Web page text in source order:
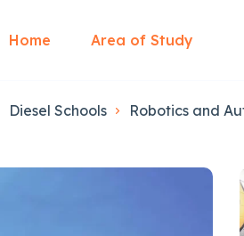
Home Area of Study
Diesel Schools
Robotics and